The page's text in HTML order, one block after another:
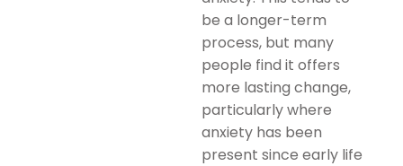
be a longer-term
process, but many
people find it offers
more lasting change,
particularly where
anxiety has been
present since early life